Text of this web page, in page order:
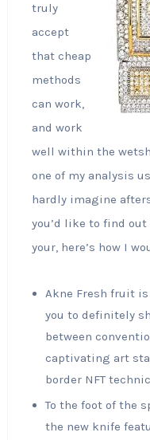
truly
accept
that cheap
methods
can work,
and work
well within the
one of my analysis
hardly imagine
you’d like to find
your, here’s how I
Akne Fresh fruit
you to definitely
between
captivating art
border NFT
To the foot of the
the new knife